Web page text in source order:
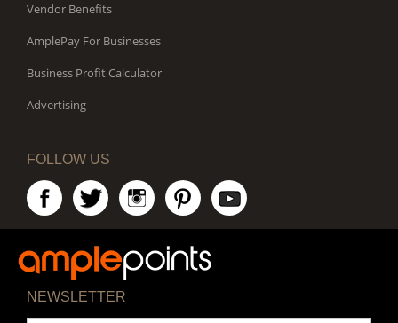
Vendor Benefits
AmplePay For Businesses
Business Profit Calculator
Advertising
FOLLOW US
NEWSLETTER